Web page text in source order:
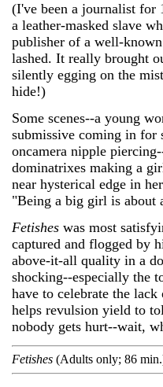
(I've been a journalist for
a leather-masked slave
publisher of a well-
lashed. It really brought
silently egging on the
hide!)
Some scenes--a young
submissive coming in for
oncamera nipple
dominatrixes making a
near hysterical edge in
"Being a big girl is about
Fetishes was most
captured and flogged by
above-it-all quality in a
shocking--especially the
have to celebrate the
helps revulsion yield to
nobody gets hurt--wait,
Fetishes (Adults only; 86